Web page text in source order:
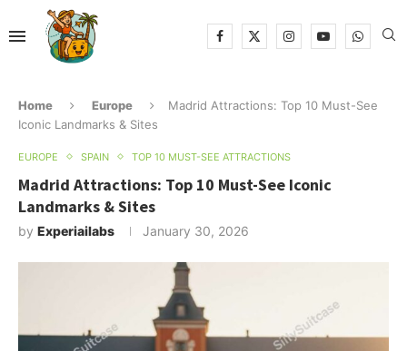
Home Europe
Madrid Attractions: Top 10 Must-See
Iconic Landmarks & Sites
EUROPE SPAIN TOP 10 MUST-SEE ATTRACTIONS
Madrid Attractions: Top 10 Must-See Iconic
Landmarks & Sites
by Experiailabs January 30, 2026